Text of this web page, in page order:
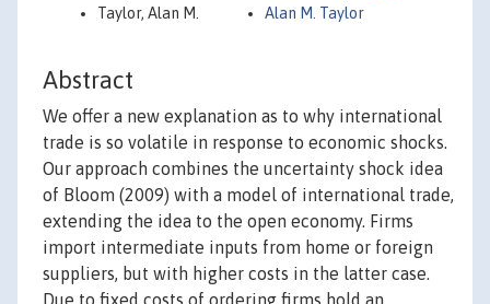
Taylor, Alan M.
Alan M. Taylor
Abstract
We offer a new explanation as to why international
trade is so volatile in response to economic shocks.
Our approach combines the uncertainty shock idea
of Bloom (2009) with a model of international trade,
extending the idea to the open economy. Firms
import intermediate inputs from home or foreign
suppliers, but with higher costs in the latter case.
Due to fixed costs of ordering firms hold an